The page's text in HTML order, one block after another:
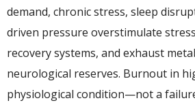
demand, chronic stress, sleep
driven pressure overstimulate
recovery systems, and exhaust
neurological reserves. Burnout in
physiological condition—not a